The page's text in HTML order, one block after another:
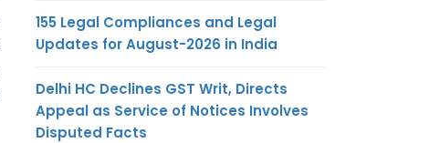
155 Legal Compliances and Legal
Updates for August-2026 in India
Delhi HC Declines GST Writ, Directs
Appeal as Service of Notices Involves
Disputed Facts